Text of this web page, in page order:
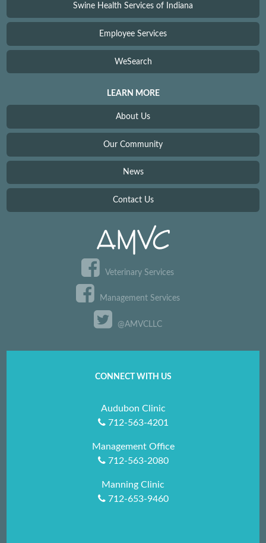
Swine Health Services of Indiana
Employee Services
WeSearch
LEARN MORE
About Us
Our Community
News
Contact Us
Veterinary Services
Management Services
@AMVCLLC
CONNECT WITH US
Audubon Clinic
712-563-4201
Management Office
712-563-2080
Manning Clinic
712-653-9460